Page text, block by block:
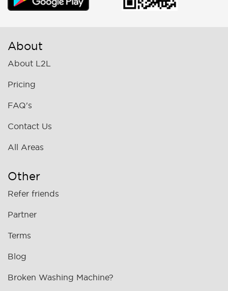
About
About L2L
Pricing
FAQ's
Contact Us
All Areas
Other
Refer friends
Partner
Terms
Blog
Broken Washing Machine?